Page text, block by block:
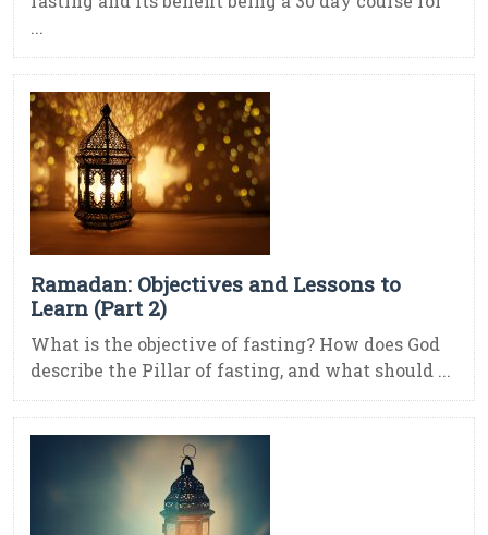
...
Ramadan: Objectives and Lessons to
Learn (Part 2)
What is the objective of fasting? How does God
describe the Pillar of fasting, and what should ...